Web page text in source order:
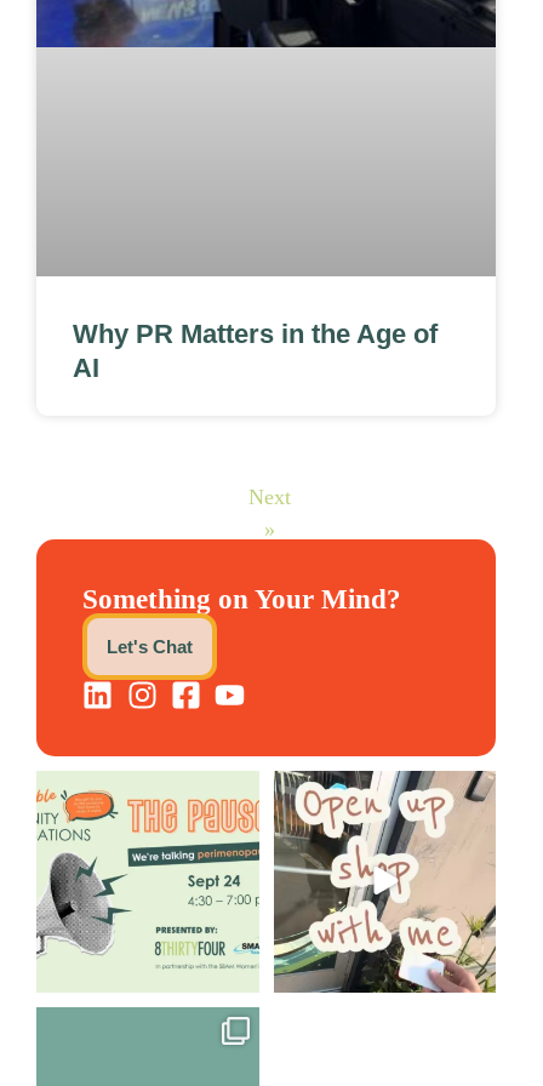
Why PR Matters in the Age of
AI
Next
»
Something on Your Mind?
Let's Chat
We are REALLY excited to host
our next...
1 0
Come open 8THIRTYFOUR HQ
with @KimBode`s EA
4 0
Perimenopause is finally entering